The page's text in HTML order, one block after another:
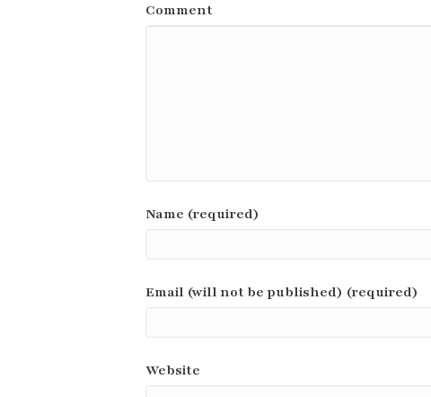
Comment
Name (required)
Email (will not be published) (required)
Website